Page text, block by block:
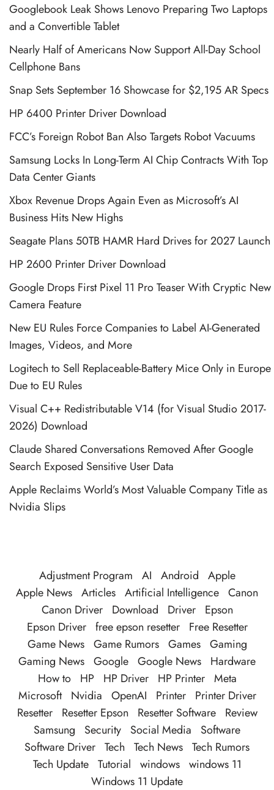
Googlebook Leak Shows Lenovo Preparing Two Laptops
and a Convertible Tablet
Nearly Half of Americans Now Support All-Day School
Cellphone Bans
Snap Sets September 16 Showcase for $2,195 AR Specs
HP 6400 Printer Driver Download
FCC’s Foreign Robot Ban Also Targets Robot Vacuums
Samsung Locks In Long-Term AI Chip Contracts With Top
Data Center Giants
Xbox Revenue Drops Again Even as Microsoft’s AI
Business Hits New Highs
Seagate Plans 50TB HAMR Hard Drives for 2027 Launch
HP 2600 Printer Driver Download
Google Drops First Pixel 11 Pro Teaser With Cryptic New
Camera Feature
New EU Rules Force Companies to Label AI-Generated
Images, Videos, and More
Logitech to Sell Replaceable-Battery Mice Only in Europe
Due to EU Rules
Visual C++ Redistributable V14 (for Visual Studio 2017-
2026) Download
Claude Shared Conversations Removed After Google
Search Exposed Sensitive User Data
Apple Reclaims World’s Most Valuable Company Title as
Nvidia Slips
Adjustment Program AI Android
Apple
Apple News Articles Artificial Intelligence Canon
Canon Driver
Download Driver
Epson
Epson Driver free epson resetter
Free Resetter
Game News Game Rumors Games Gaming
Gaming News Google Google News
Hardware
How to
HP HP Driver HP Printer Meta
Microsoft
Nvidia OpenAI Printer
Printer Driver
Resetter
Resetter Epson Resetter Software
Review
Samsung
Security Social Media
Software
Software Driver Tech Tech News Tech Rumors
Tech Update Tutorial windows windows 11
Windows 11 Update